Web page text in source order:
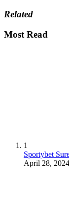
Related
Most Read
1
Sportybet
April 28, 2024